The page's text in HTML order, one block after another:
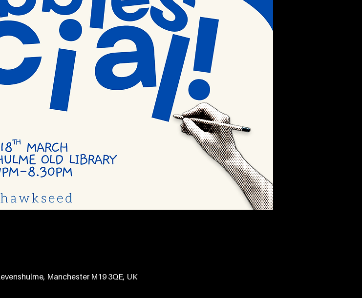
Manchester M19 3QE, UK